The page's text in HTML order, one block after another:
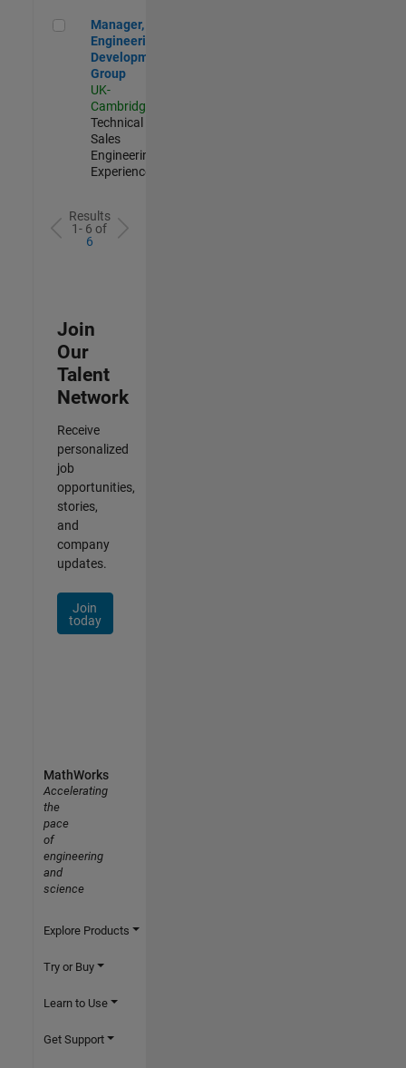
Manager, UK Engineering Development Group
Manager, UK
Engineering
Development
Group
UK-
Cambridge
Technical
Sales
Engineering |
Experienced
Results
1- 6 of
6
Join
Our
Talent
Network
Receive
personalized
job
opportunities,
stories,
and
company
updates.
Join
today
MathWorks
Accelerating
the
pace
of
engineering
and
science
Explore Products
Try or Buy
Learn to Use
Get Support